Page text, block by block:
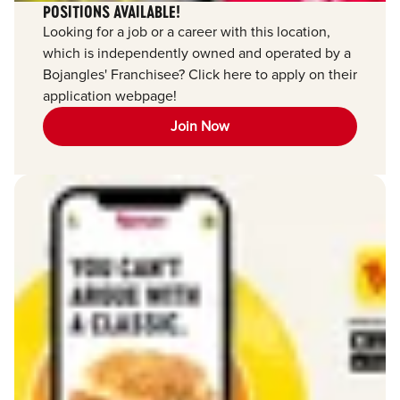
POSITIONS AVAILABLE!
Looking for a job or a career with this location,
which is independently owned and operated by a
Bojangles' Franchisee? Click here to apply on their
application webpage!
Join Now